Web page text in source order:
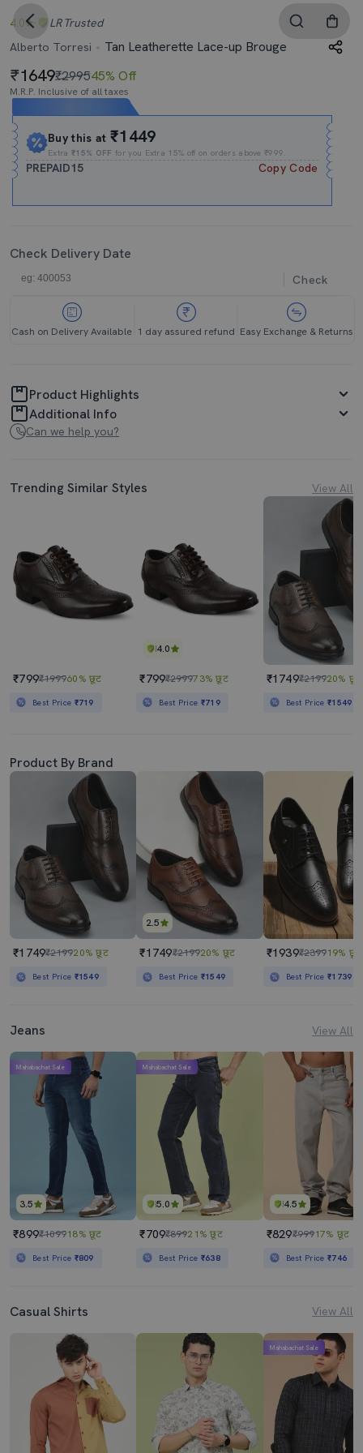
4.0 LR Trusted
Alberto Torresi
Tan Leatherette Lace-up Brouge
1649₹299545% Off
M.R.P. Inclusive of all taxes
Buy this at₹1449
Extra₹15% OFF for you Extra 15% off on orders above ₹999.
PREPAID15 Copy Code
Check Delivery Date
Check
Cash on Delivery Available 1 day assured refund Easy Exchange & Returns
Product Highlights
Additional Info
Can we help you?
Trending Similar Styles View All
₹799₹199960% छूट
Best Price ₹719
4.0
₹799₹299973% छूट
Best Price ₹719
₹1749₹219920% छूट
Best Price₹1549
Product By Brand
₹1749₹219920% छूट
Best Price ₹1549
2.5
₹1749₹219920% छूट
Best Price ₹1549
₹1939₹239919% छूट
Best Price₹1739
Jeans View All
3.5
Mahabachat Sale
₹899₹109918% छूट
Best Price ₹809
5.0
Mahabachat Sale
₹709₹89921% छूट
Best Price ₹638
4.5
₹829₹99917% छूट
Best Price₹746
Casual Shirts View All
Mahabachat Sale